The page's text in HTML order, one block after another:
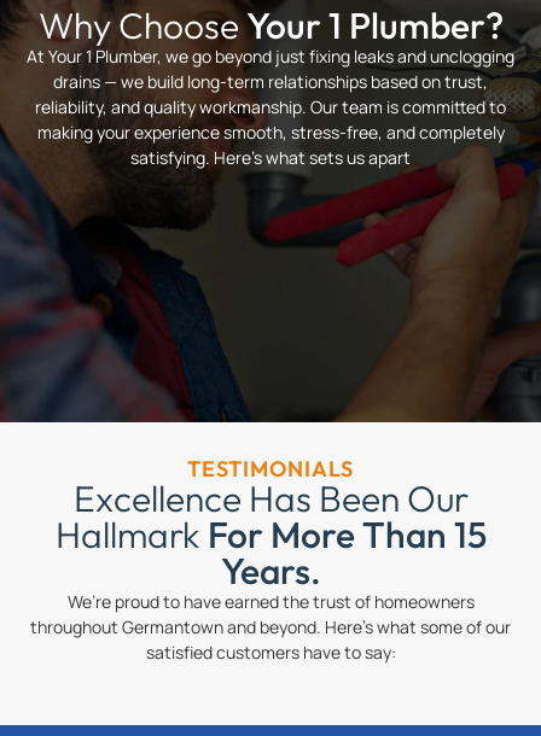
Why ChooseYour 1 Plumber?
At Your 1 Plumber, we go beyond just fixing leaks and unclogging
drains — we build long-term relationships based on trust,
reliability, and quality workmanship. Our team is committed to
making your experience smooth, stress-free, and completely
satisfying. Here’s what sets us apart
TESTIMONIALS
Excellence Has Been Our
Hallmark For More Than 15
Years.
We’re proud to have earned the trust of homeowners
throughout Germantown and beyond. Here’s what some of our
satisfied customers have to say: